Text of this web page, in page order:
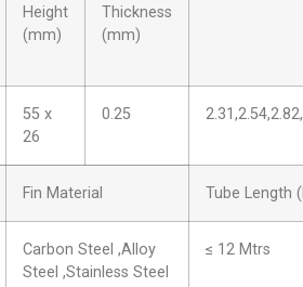
Height
(mm)
Thickness
(mm)
55 x
26
0.25
Fin Material Tube Length
Carbon Steel ,Alloy
Steel ,Stainless Steel
≤ 12 Mtrs